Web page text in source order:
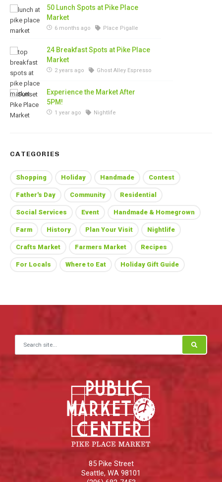
50 Lunch Spots at Pike Place
Market
6 months ago Place Pigalle
24 Breakfast Spots at Pike Place
Market
2 years ago Ghost Alley Espresso
Experience the Market After
5PM!
1 year ago Nightlife
CATEGORIES
Shopping Holiday Handmade Contest
Father's Day Community Residential
Social Services Event Handmade & Homegrown
Farm History Plan Your Visit Nightlife
Crafts Market Farmers Market Recipes
For Locals Where to Eat Holiday Gift Guide
Search for:
85 Pike Street
Seattle, WA 98101